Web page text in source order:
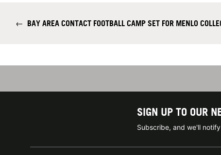
← BAY AREA CONTACT FOOTBALL CAMP SET FOR MENLO
SIGN UP TO OUR
Subscribe, and we'll